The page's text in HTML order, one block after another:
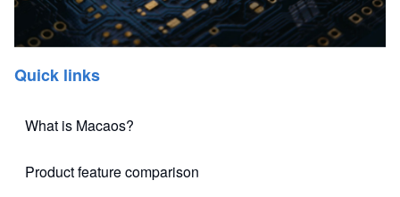
Quick links
What is Macaos?
Product feature comparison